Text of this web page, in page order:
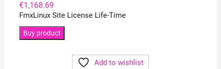
€1,168.69
FmxLinux Site License Life-Time
Buy product
Add to wishlist